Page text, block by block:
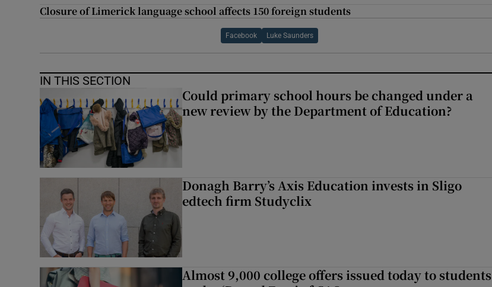
Closure of Limerick language school affects 150 foreign students
Facebook Luke Saunders
IN THIS SECTION
Could primary school hours be changed under a
new review by the Department of Education?
Donagh Barry’s Axis Education invests in Sligo
edtech firm Studyclix
Almost 9,000 college offers issued today to students